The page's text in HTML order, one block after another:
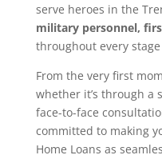
serve heroes in the
military personnel,
throughout every
From the very first
whether it’s through a
face-to-face
committed to making
Home Loans as